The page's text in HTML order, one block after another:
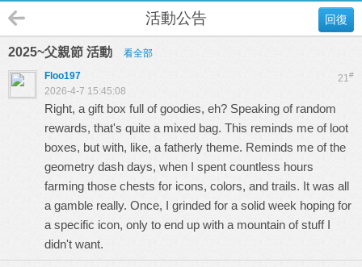
回復
活動公告
2025~父親節 活動 看全部
21#
Floo197
2026-4-7 15:45:08
Right, a gift box full of goodies, eh? Speaking of random
rewards, that's quite a mixed bag. This reminds me of loot
boxes, but with, like, a fatherly theme. Reminds me of the
geometry dash days, when I spent countless hours
farming those chests for icons, colors, and trails. It was all
a gamble really. Once, I grinded for a solid week hoping for
a specific icon, only to end up with a mountain of stuff I
didn't want.